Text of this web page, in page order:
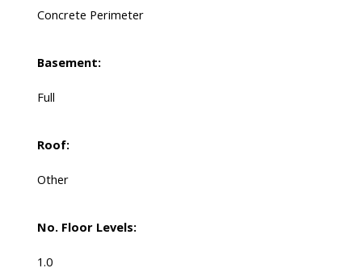
Concrete Perimeter
Basement:
Full
Roof:
Other
No. Floor Levels:
1.0